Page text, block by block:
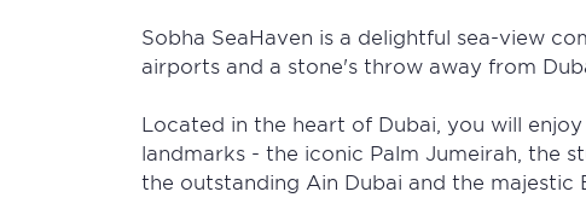
Sobha SeaHaven is a delightful sea-view
airports and a stone's throw away from
Located in the heart of Dubai, you will
landmarks - the iconic Palm Jumeirah, the
the outstanding Ain Dubai and the majestic